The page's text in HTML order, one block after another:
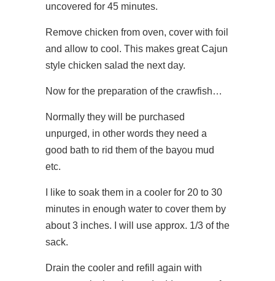
uncovered for 45 minutes.
Remove chicken from oven, cover with foil
and allow to cool. This makes great Cajun
style chicken salad the next day.
Now for the preparation of the crawfish…
Normally they will be purchased
unpurged, in other words they need a
good bath to rid them of the bayou mud
etc.
I like to soak them in a cooler for 20 to 30
minutes in enough water to cover them by
about 3 inches. I will use approx. 1/3 of the
sack.
Drain the cooler and refill again with